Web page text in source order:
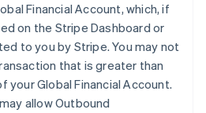
Financial Account, which, if
on the Stripe Dashboard or
to you by Stripe. You may not
that is greater than
your Global Financial Account.
allow Outbound